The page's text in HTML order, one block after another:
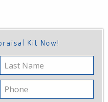
Kit Now!
Last
Name
Phone